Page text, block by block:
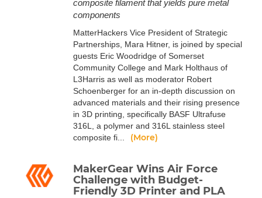
composite filament that yields pure metal
components
MatterHackers Vice President of Strategic
Partnerships, Mara Hitner, is joined by special
guests Eric Woodridge of Somerset
Community College and Mark Holthaus of
L3Harris as well as moderator Robert
Schoenberger for an in-depth discussion on
advanced materials and their rising presence
in 3D printing, specifically BASF Ultrafuse
316L, a polymer and 316L stainless steel
composite fi...
(More)
MakerGear Wins Air Force
Challenge with Budget-
Friendly 3D Printer and PLA